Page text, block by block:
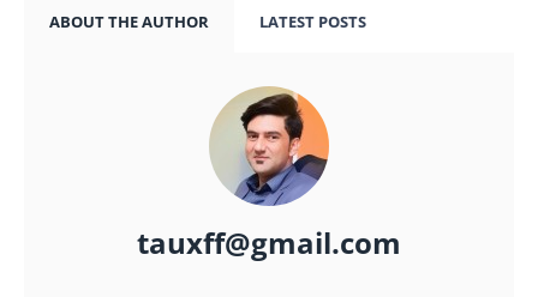
ABOUT THE AUTHOR LATEST POSTS
tauxff@gmail.com